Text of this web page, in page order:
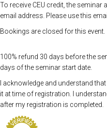
To receive CEU credit, the seminar
email address. Please use this
Bookings are closed for this event.
100% refund 30 days before the
days of the seminar start date.
I acknowledge and understand
it at time of registration. I
after my registration is completed.